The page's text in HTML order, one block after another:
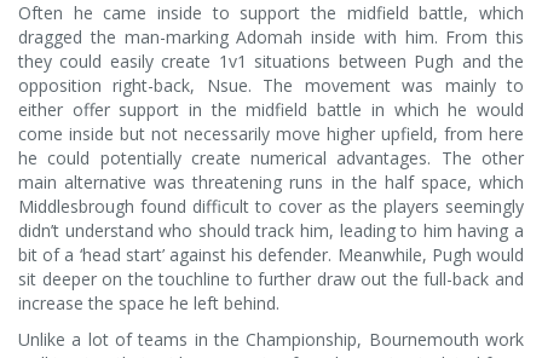
Often he came inside to support the midfield battle, which
dragged the man-marking Adomah inside with him. From this
they could easily create 1v1 situations between Pugh and the
opposition right-back, Nsue. The movement was mainly to
either offer support in the midfield battle in which he would
come inside but not necessarily move higher upfield, from here
he could potentially create numerical advantages. The other
main alternative was threatening runs in the half space, which
Middlesbrough found difficult to cover as the players seemingly
didn’t understand who should track him, leading to him having a
bit of a ‘head start’ against his defender. Meanwhile, Pugh would
sit deeper on the touchline to further draw out the full-back and
increase the space he left behind.
Unlike a lot of teams in the Championship, Bournemouth work